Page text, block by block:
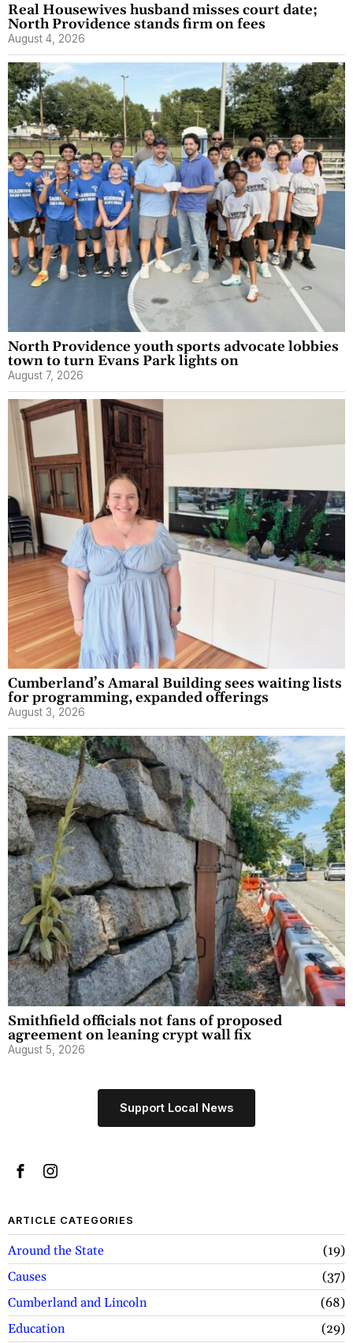
Real Housewives husband misses court date;
North Providence stands firm on fees
August 4, 2026
North Providence youth sports advocate lobbies
town to turn Evans Park lights on
August 7, 2026
Cumberland’s Amaral Building sees waiting lists
for programming, expanded offerings
August 3, 2026
Smithfield officials not fans of proposed
agreement on leaning crypt wall fix
August 5, 2026
Support Local News
ARTICLE CATEGORIES
Around the State
19
Causes
37
Cumberland and Lincoln
68
Education
29